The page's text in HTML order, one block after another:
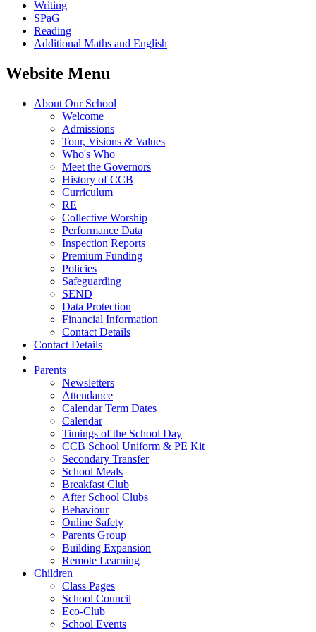
Writing
SPaG
Reading
Additional Maths and English
Website Menu
About Our School
Welcome
Admissions
Tour, Visions & Values
Who's Who
Meet the Governors
History of CCB
Curriculum
RE
Collective Worship
Performance Data
Inspection Reports
Premium Funding
Policies
Safeguarding
SEND
Data Protection
Financial Information
Contact Details
Contact Details
Parents
Newsletters
Attendance
Calendar Term Dates
Calendar
Timings of the School Day
CCB School Uniform & PE Kit
Secondary Transfer
School Meals
Breakfast Club
After School Clubs
Behaviour
Online Safety
Parents Group
Building Expansion
Remote Learning
Children
Class Pages
School Council
Eco-Club
School Events